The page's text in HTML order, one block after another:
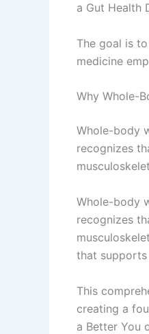
a Gut Health
The goal is
medicine
Why Whole-
Whole-body
recognizes
Whole-body
recognizes
that supports
This
creating a
a Better You